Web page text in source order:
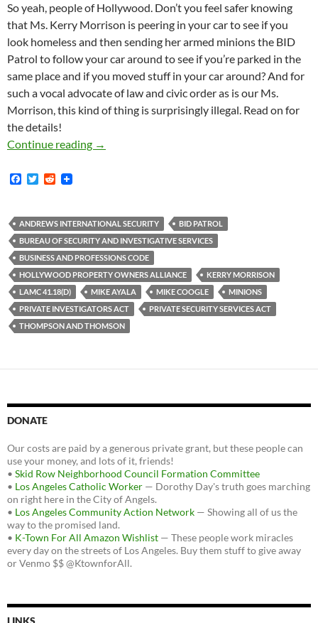
So yeah, people of Hollywood. Don’t you feel safer knowing
that Ms. Kerry Morrison is peering in your car to see if you
look homeless and then sending her armed minions the BID
Patrol to follow your car around to see if you’re parked in the
same place and if you moved stuff in your car around? And for
such a vocal advocate of law and civic order as is our Ms.
Morrison, this kind of thing is surprisingly illegal. Read on for
the details!
Continue reading Kerry Morrison Goes Around Hollywood
→
F
b
o
o
k
T
t
e
r
R
i
t
ANDREWS INTERNATIONAL SECURITY
BID PATROL
BUREAU OF SECURITY AND INVESTIGATIVE SERVICES
BUSINESS AND PROFESSIONS CODE
HOLLYWOOD PROPERTY OWNERS ALLIANCE
KERRY MORRISON
LAMC 41.18(D)
MIKE AYALA MIKE COOGLE
MINIONS
PRIVATE INVESTIGATORS ACT
PRIVATE SECURITY SERVICES ACT
THOMPSON AND THOMSON
DONATE
Our costs are paid by a generous private grant, but these people can
use your money, and lots of it, friends!
• Skid Row Neighborhood Council Formation Committee
• Los Angeles Catholic Worker — Dorothy Day's truth goes marching
on right here in the City of Angels.
• Los Angeles Community Action Network — Showing all of us the
way to the promised land.
• K-Town For All Amazon Wishlist — These people work miracles
every day on the streets of Los Angeles. Buy them stuff to give away
or Venmo $$ @KtownforAll.